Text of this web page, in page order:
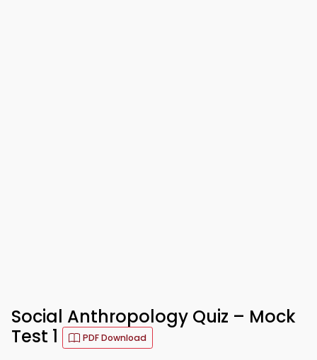
Social Anthropology Quiz – Mock
Test 1
PDF Download